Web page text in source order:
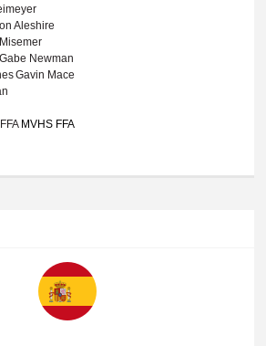
Aleshire
Gabe Newman
Gavin Mace
FFA MVHS FFA